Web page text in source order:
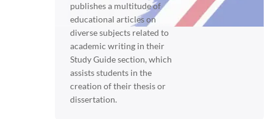
publishes a multitude of
educational articles on
diverse subjects related to
academic writing in their
Study Guide section, which
assists students in the
creation of their thesis or
dissertation.